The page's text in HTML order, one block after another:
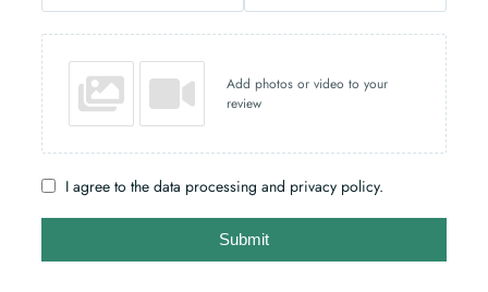
Add photos or video to your
review
I agree to the data processing and privacy policy.
Submit